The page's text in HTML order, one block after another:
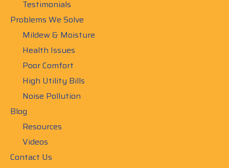
Testimonials
Problems We Solve
Mildew & Moisture
Health Issues
Poor Comfort
High Utility Bills
Noise Pollution
Blog
Resources
Videos
Contact Us